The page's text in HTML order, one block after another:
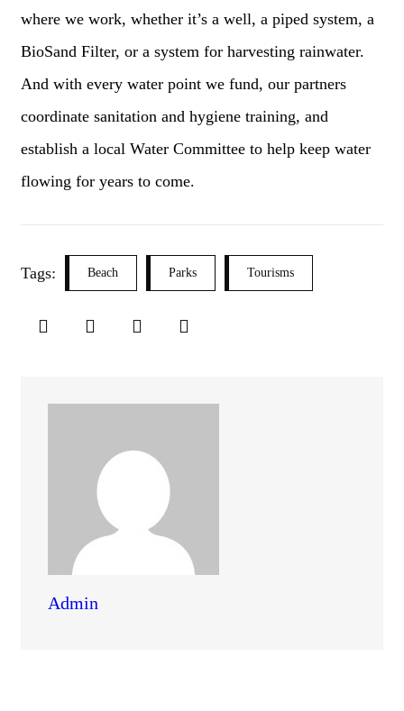
where we work, whether it’s a well, a piped system, a
BioSand Filter, or a system for harvesting rainwater.
And with every water point we fund, our partners
coordinate sanitation and hygiene training, and
establish a local Water Committee to help keep water
flowing for years to come.
Tags: Beach Parks Tourisms
Admin